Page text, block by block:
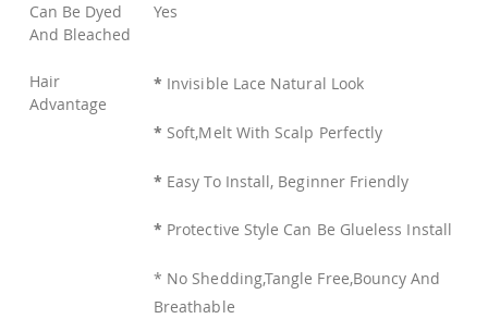
Can Be Dyed
And Bleached
Yes
Hair
Advantage
* Invisible Lace Natural Look
* Soft,Melt With Scalp Perfectly
* Easy To Install, Beginner Friendly
* Protective Style Can Be Glueless Install
* No Shedding,Tangle Free,Bouncy And
Breathable